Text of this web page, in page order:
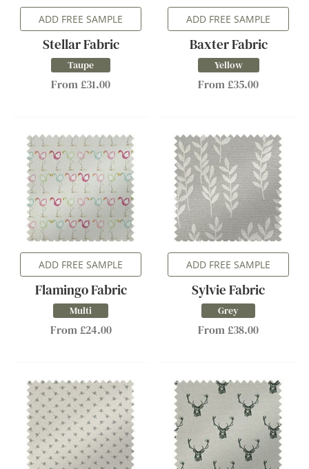
ADD FREE SAMPLE
Stellar Fabric
Taupe
From £31.00
ADD FREE SAMPLE
Baxter Fabric
Yellow
From £35.00
ADD FREE SAMPLE
Flamingo Fabric
Multi
From £24.00
ADD FREE SAMPLE
Sylvie Fabric
Grey
From £38.00